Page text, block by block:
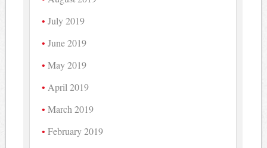
July 2019
June 2019
May 2019
April 2019
March 2019
February 2019